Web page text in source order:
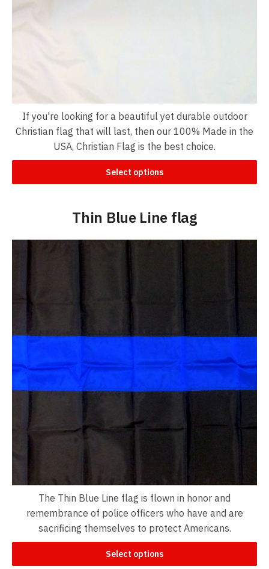
If you're looking for a beautiful yet durable outdoor
Christian flag that will last, then our 100% Made in the
USA, Christian Flag is the best choice.
Select options
Thin Blue Line flag
The Thin Blue Line flag is flown in honor and
remembrance of police officers who have and are
sacrificing themselves to protect Americans.
Select options